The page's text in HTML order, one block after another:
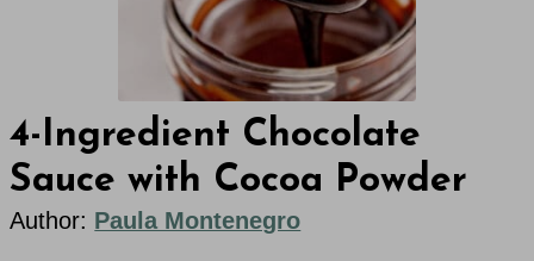
4-Ingredient Chocolate
Sauce with Cocoa Powder
Author: Paula Montenegro